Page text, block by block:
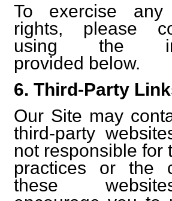
To exercise
rights, please
using the
provided below.
6. Third-Party
Our Site may
third-party
not responsible for
practices or the
these